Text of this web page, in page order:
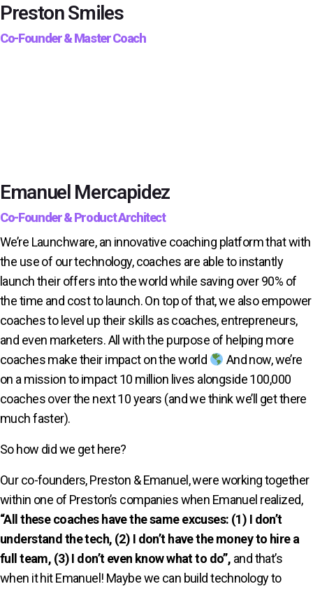
Preston Smiles
Co-Founder & Master Coach
Emanuel Mercapidez
Co-Founder & Product Architect
We’re Launchware, an innovative coaching platform that with
the use of our technology, coaches are able to instantly
launch their offers into the world while saving over 90% of
the time and cost to launch. On top of that, we also empower
coaches to level up their skills as coaches, entrepreneurs,
and even marketers. All with the purpose of helping more
coaches make their impact on the world
And now, we’re
on a mission to impact 10 million lives alongside 100,000
coaches over the next 10 years (and we think we’ll get there
much faster).
So how did we get here?
Our co-founders, Preston & Emanuel, were working together
within one of Preston’s companies when Emanuel realized,
“All these coaches have the same excuses: (1) I don’t
understand the tech, (2) I don’t have the money to hire a
full team, (3) I don’t even know what to do”, and that’s
when it hit Emanuel! Maybe we can build technology to